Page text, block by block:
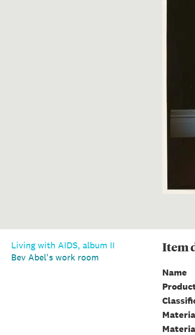
Living with AIDS, album II
Bev Abel's work room
Item
Name